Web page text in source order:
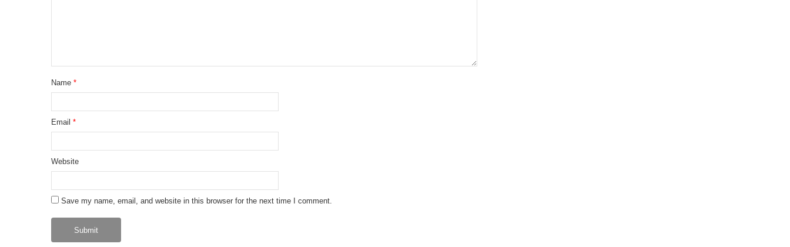
Name *
Email *
Website
Save my name, email, and website in this browser for the next time I comment.